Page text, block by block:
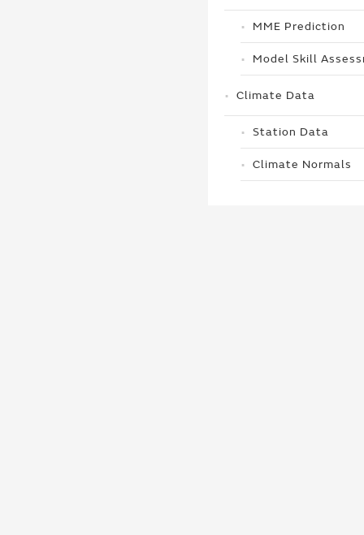
MME Prediction
Model Skill
Climate Data
Station Data
Climate Normals